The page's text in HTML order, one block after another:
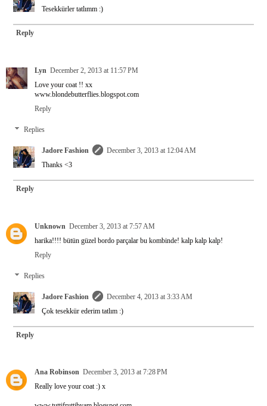
Tesekkürler tatlımm :)
Reply
Lyn December 2, 2013 at 11:57 PM
Love your coat !! xx
www.blondebutterflies.blogspot.com
Reply
Replies
Jadore Fashion
December 3, 2013 at 12:04 AM
Thanks <3
Reply
Unknown December 3, 2013 at 7:57 AM
harika!!!! bütün güzel bordo parçalar bu kombinde! kalp kalp kalp!
Reply
Replies
Jadore Fashion
December 4, 2013 at 3:33 AM
Çok tesekkür ederim tatlım :)
Reply
Ana Robinson December 3, 2013 at 7:28 PM
Really love your coat :) x